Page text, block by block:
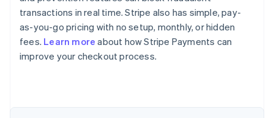
transactions in real time. Stripe also has simple, pay-
as-you-go pricing with no setup, monthly, or hidden
fees. Learn more about how Stripe Payments can
improve your checkout process.
Australia
English
Austria
Brazil